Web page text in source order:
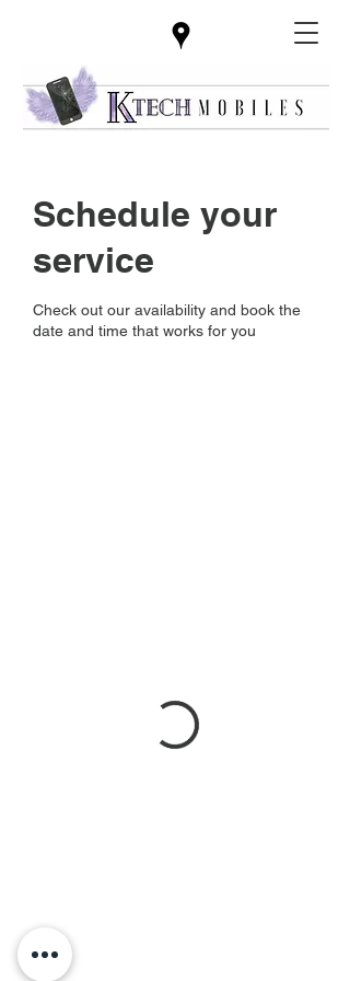
Schedule your
service
Check out our availability and book the
date and time that works for you